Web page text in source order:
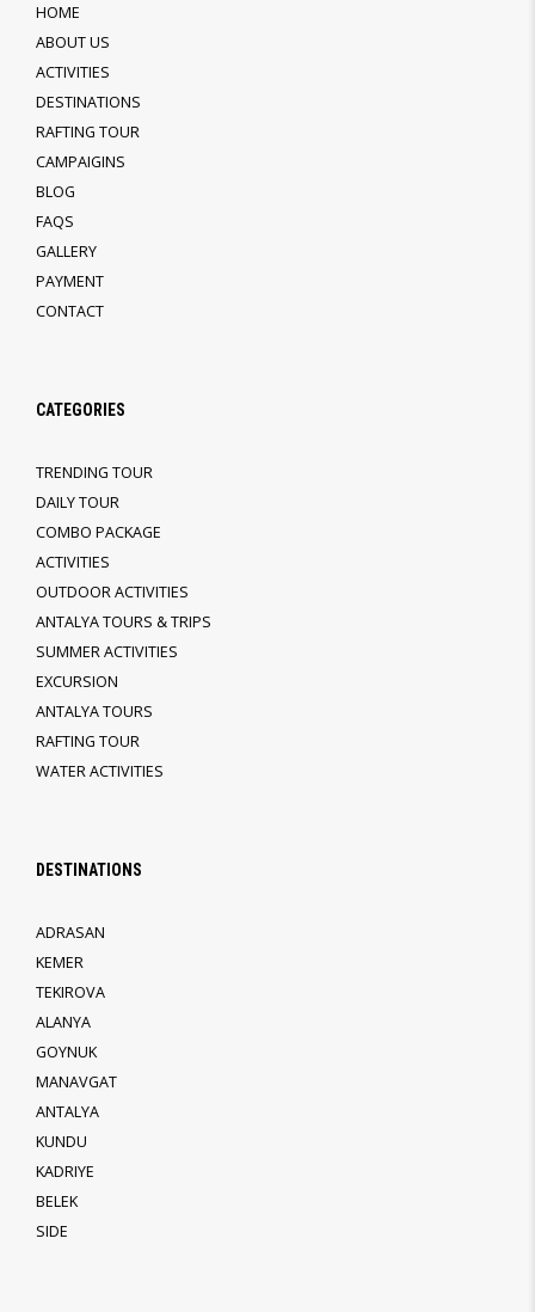
HOME
ABOUT US
ACTIVITIES
DESTINATIONS
RAFTING TOUR
CAMPAIGINS
BLOG
FAQS
GALLERY
PAYMENT
CONTACT
CATEGORIES
TRENDING TOUR
DAILY TOUR
COMBO PACKAGE
ACTIVITIES
OUTDOOR ACTIVITIES
ANTALYA TOURS & TRIPS
SUMMER ACTIVITIES
EXCURSION
ANTALYA TOURS
RAFTING TOUR
WATER ACTIVITIES
DESTINATIONS
ADRASAN
KEMER
TEKIROVA
ALANYA
GOYNUK
MANAVGAT
ANTALYA
KUNDU
KADRIYE
BELEK
SIDE